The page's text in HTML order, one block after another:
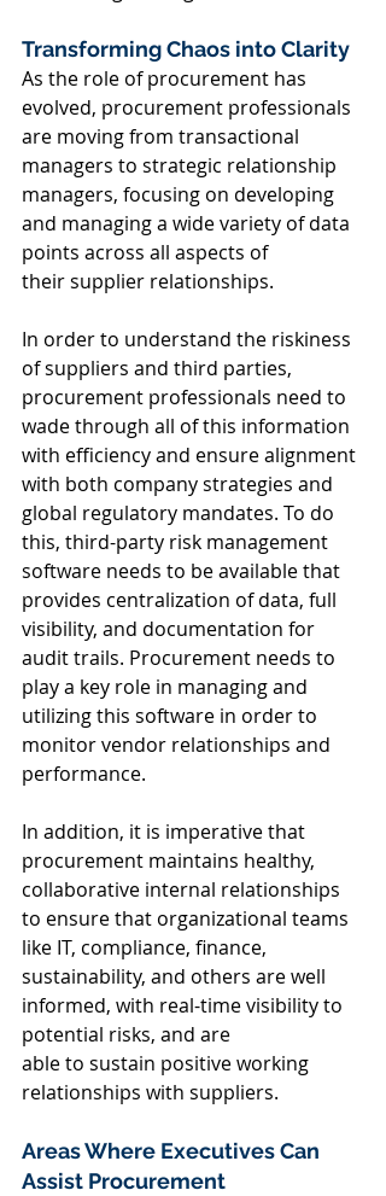
Transforming Chaos into Clarity
As the role of procurement has
evolved, procurement professionals
are moving from transactional
managers to strategic relationship
managers, focusing on developing
and managing a wide variety of data
points across all aspects of
their supplier relationships.
In order to understand the riskiness
of suppliers and third parties,
procurement professionals need to
wade through all of this information
with efficiency and ensure alignment
with both company strategies and
global regulatory mandates. To do
this, third-party risk management
software needs to be available that
provides centralization of data, full
visibility, and documentation for
audit trails. Procurement needs to
play a key role in managing and
utilizing this software in order to
monitor vendor relationships and
performance.
In addition, it is imperative that
procurement maintains healthy,
collaborative internal relationships
to ensure that organizational teams
like IT, compliance, finance,
sustainability, and others are well
informed, with real-time visibility to
potential risks, and are
able to sustain positive working
relationships with suppliers.
Areas Where Executives Can
Assist Procurement